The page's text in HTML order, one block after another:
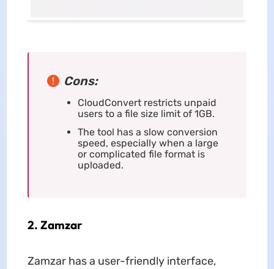
Cons:
CloudConvert restricts unpaid
users to a file size limit of 1GB.
The tool has a slow conversion
speed, especially when a large
or complicated file format is
uploaded.
2. Zamzar
Zamzar has a user-friendly interface,